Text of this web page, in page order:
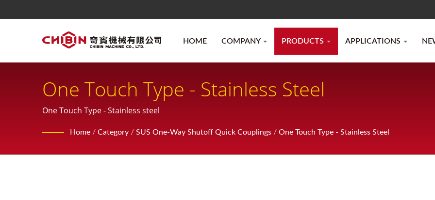
HOME COMPANY PRODUCTS APPLICATIONS
One Touch Type - Stainless Steel
One Touch Type - Stainless steel
Home / Category / SUS One-Way Shutoff Quick Couplings / One Touch Type - Stainless Steel